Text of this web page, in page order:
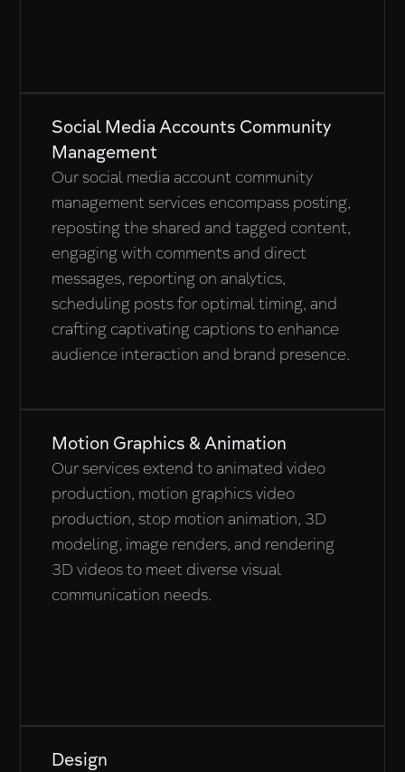
Social Media Accounts Community
Management
Our social media account community
management services encompass posting,
reposting the shared and tagged content,
engaging with comments and direct
messages, reporting on analytics,
scheduling posts for optimal timing, and
crafting captivating captions to enhance
audience interaction and brand presence.
Motion Graphics & Animation
Our services extend to animated video
production, motion graphics video
production, stop motion animation, 3D
modeling, image renders, and rendering
3D videos to meet diverse visual
communication needs.
Design